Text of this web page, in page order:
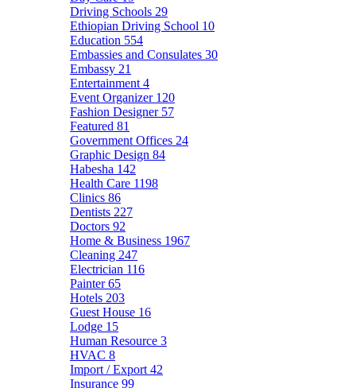
Driving Schools 29
Ethiopian Driving School 10
Education 554
Embassies and Consulates 30
Embassy 21
Entertainment 4
Event Organizer 120
Fashion Designer 57
Featured 81
Government Offices 24
Graphic Design 84
Habesha 142
Health Care 1198
Clinics 86
Dentists 227
Doctors 92
Home & Business 1967
Cleaning 247
Electrician 116
Painter65
Hotels 203
Guest House 16
Lodge 15
Human Resource 3
HVAC 8
Import / Export 42
Insurance 99